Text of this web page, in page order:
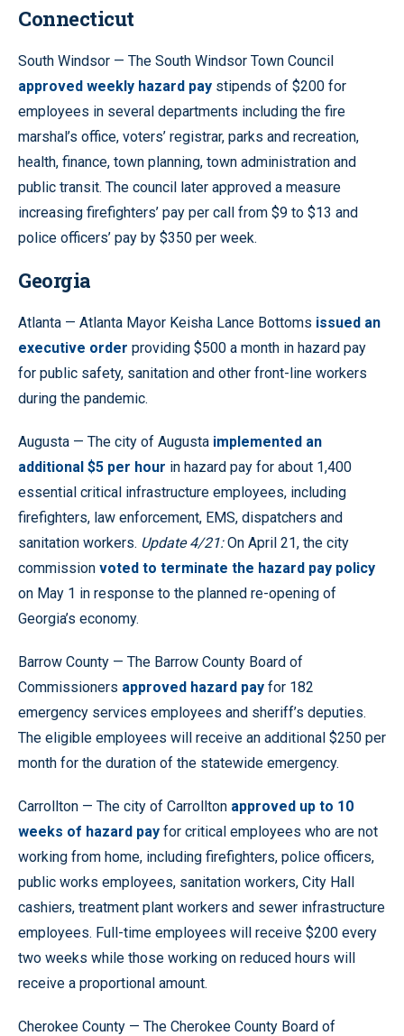
Connecticut
South Windsor — The South Windsor Town Council
approved weekly hazard pay stipends of $200 for
employees in several departments including the fire
marshal’s office, voters’ registrar, parks and recreation,
health, finance, town planning, town administration and
public transit. The council later approved a measure
increasing firefighters’ pay per call from $9 to $13 and
police officers’ pay by $350 per week.
Georgia
Atlanta — Atlanta Mayor Keisha Lance Bottoms issued an
executive order providing $500 a month in hazard pay
for public safety, sanitation and other front-line workers
during the pandemic.
Augusta — The city of Augusta implemented an
additional $5 per hour in hazard pay for about 1,400
essential critical infrastructure employees, including
firefighters, law enforcement, EMS, dispatchers and
sanitation workers. Update 4/21:On April 21, the city
commission voted to terminate the hazard pay policy
on May 1 in response to the planned re-opening of
Georgia’s economy.
Barrow County — The Barrow County Board of
Commissioners approved hazard pay for 182
emergency services employees and sheriff’s deputies.
The eligible employees will receive an additional $250 per
month for the duration of the statewide emergency.
Carrollton — The city of Carrollton approved up to 10
weeks of hazard pay for critical employees who are not
working from home, including firefighters, police officers,
public works employees, sanitation workers, City Hall
cashiers, treatment plant workers and sewer infrastructure
employees. Full-time employees will receive $200 every
two weeks while those working on reduced hours will
receive a proportional amount.
Cherokee County — The Cherokee County Board of